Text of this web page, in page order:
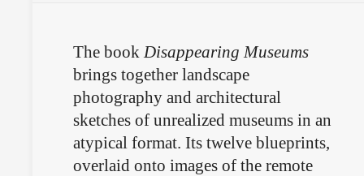
The book Disappearing Museums
brings together landscape
photography and architectural
sketches of unrealized museums in an
atypical format. Its twelve blueprints,
overlaid onto images of the remote